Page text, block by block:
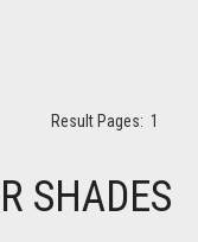
Result Pages: 1
SHADES